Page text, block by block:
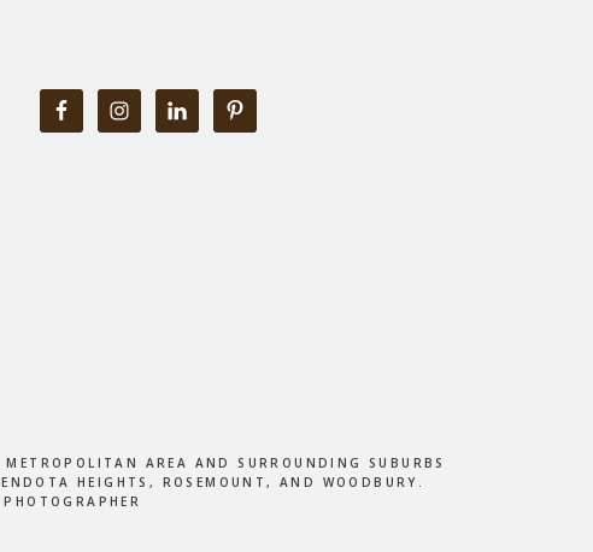
AREA AND SURROUNDING SUBURBS
HEIGHTS, ROSEMOUNT, AND WOODBURY.